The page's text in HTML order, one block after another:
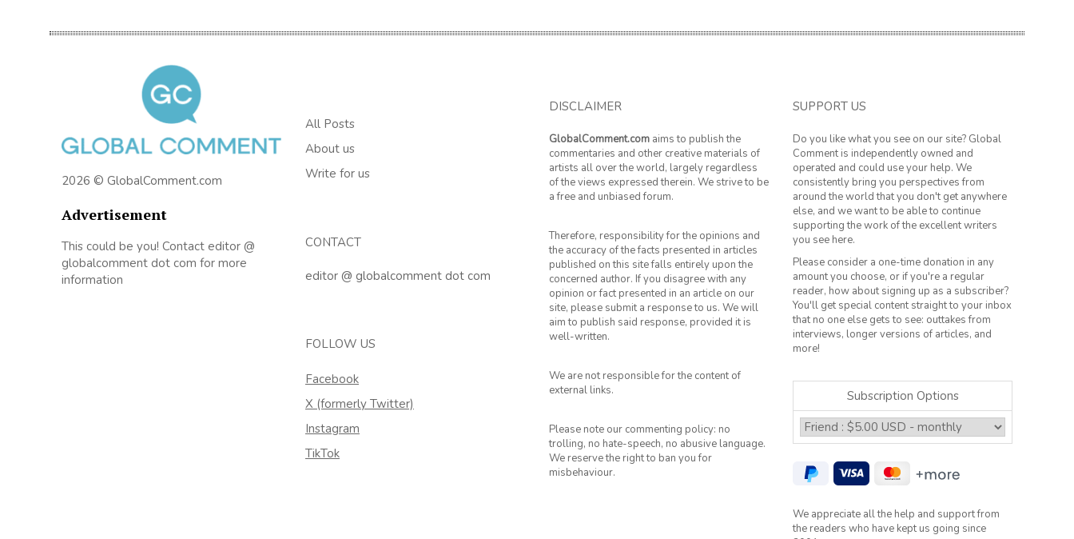
2026 © GlobalComment.com
Advertisement
This could be you! Contact editor @
globalcomment dot com for more
information
All Posts
About us
Write for us
CONTACT
editor @ globalcomment dot com
FOLLOW US
Facebook
X (formerly Twitter)
Instagram
TikTok
DISCLAIMER
GlobalComment.com aims to publish the
commentaries and other creative materials of
artists all over the world, largely regardless
of the views expressed therein. We strive to be
a free and unbiased forum.
Therefore, responsibility for the opinions and
the accuracy of the facts presented in articles
published on this site falls entirely upon the
concerned author. If you disagree with any
opinion or fact presented in an article on our
site, please submit a response to us. We will
aim to publish said response, provided it is
well-written.
We are not responsible for the content of
external links.
Please note our commenting policy: no
trolling, no hate-speech, no abusive language.
We reserve the right to ban you for
misbehaviour.
SUPPORT US
Do you like what you see on our site? Global
Comment is independently owned and
operated and could use your help. We
consistently bring you perspectives from
around the world that you don't get anywhere
else, and we want to be able to continue
supporting the work of the excellent writers
you see here.
Please consider a one-time donation in any
amount you choose, or if you're a regular
reader, how about signing up as a subscriber?
You'll get special content straight to your inbox
that no one else gets to see: outtakes from
interviews, longer versions of articles, and
more!
Subscription Options
We appreciate all the help and support from
the readers who have kept us going since